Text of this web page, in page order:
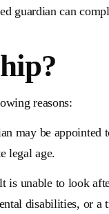
guardian can
reasons:
may be appointed
legal age.
is unable to look
disabilities, or a